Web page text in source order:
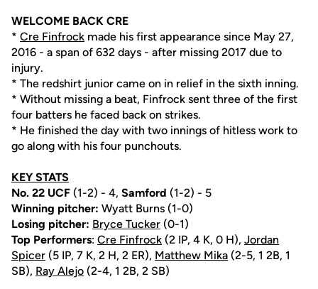
WELCOME BACK CRE
* Cre Finfrock made his first appearance since May 27,
2016 - a span of 632 days - after missing 2017 due to
injury.
* The redshirt junior came on in relief in the sixth inning.
* Without missing a beat, Finfrock sent three of the first
four batters he faced back on strikes.
* He finished the day with two innings of hitless work to
go along with his four punchouts.
KEY STATS
No. 22 UCF (1-2) - 4, Samford (1-2) - 5
Winning pitcher: Wyatt Burns (1-0)
Losing pitcher: Bryce Tucker (0-1)
Top Performers: Cre Finfrock (2 IP, 4 K, 0 H), Jordan
Spicer (5 IP, 7 K, 2 H, 2 ER), Matthew Mika (2-5, 1 2B, 1
SB), Ray Alejo (2-4, 1 2B, 2 SB)